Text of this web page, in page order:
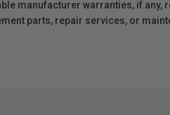
manufacturer warranties, if
parts, repair services, or